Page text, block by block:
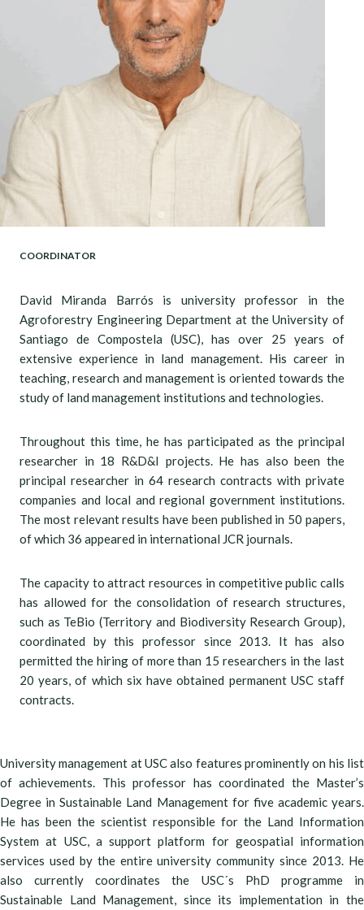
COORDINATOR
David Miranda Barrós is university professor in the
Agroforestry Engineering Department at the University of
Santiago de Compostela (USC), has over 25 years of
extensive experience in land management. His career in
teaching, research and management is oriented towards the
study of land management institutions and technologies.
Throughout this time, he has participated as the principal
researcher in 18 R&D&I projects. He has also been the
principal researcher in 64 research contracts with private
companies and local and regional government institutions.
The most relevant results have been published in 50 papers,
of which 36 appeared in international JCR journals.
The capacity to attract resources in competitive public calls
has allowed for the consolidation of research structures,
such as TeBio (Territory and Biodiversity Research Group),
coordinated by this professor since 2013. It has also
permitted the hiring of more than 15 researchers in the last
20 years, of which six have obtained permanent USC staff
contracts.
University management at USC also features prominently on his list
of achievements. This professor has coordinated the Master’s
Degree in Sustainable Land Management for five academic years.
He has been the scientist responsible for the Land Information
System at USC, a support platform for geospatial information
services used by the entire university community since 2013. He
also currently coordinates the USC´s PhD programme in
Sustainable Land Management, since its implementation in the